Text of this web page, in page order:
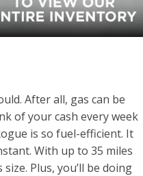
After all, gas can be
of your cash every week
is so fuel-efficient. It
With up to 35 miles
Plus, you’ll be doing